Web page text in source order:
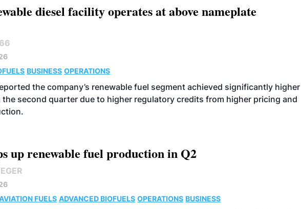
diesel facility operates at above nameplate
BUSINESS OPERATIONS
the company’s renewable fuel segment achieved significantly higher
second quarter due to higher regulatory credits from higher pricing and
up renewable fuel production in Q2
FUELS ADVANCED BIOFUELS OPERATIONS BUSINESS